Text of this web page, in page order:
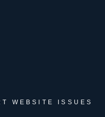
WEBSITE ISSUES